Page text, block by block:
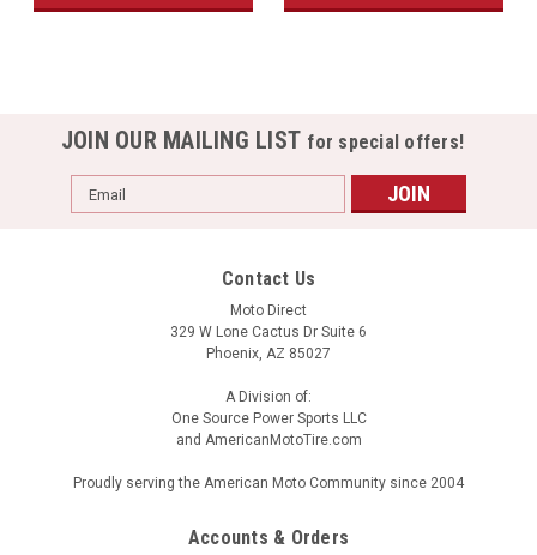
JOIN OUR MAILING LIST for special offers!
Email
Address
Contact Us
Moto Direct
329 W Lone Cactus Dr Suite 6
Phoenix, AZ 85027
A Division of:
One Source Power Sports LLC
and AmericanMotoTire.com
Proudly serving the American Moto Community since 2004
Accounts & Orders